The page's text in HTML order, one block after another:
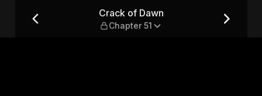
Crack of Dawn
Chapter 51